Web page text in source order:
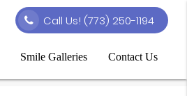
Call Us! (773) 250-1194
Smile Galleries Contact Us